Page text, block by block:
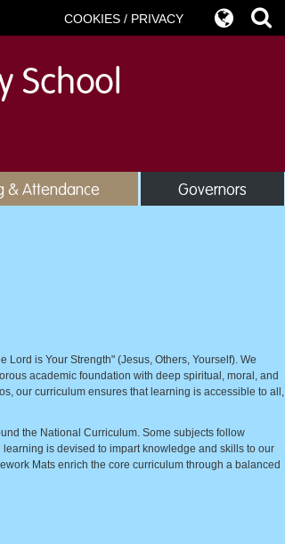
COOKIES / PRIVACY
& Attendance Governors
is Your Strength" (Jesus, Others, Yourself). We
academic foundation with deep spiritual, moral, and
our curriculum ensures that learning is accessible to all,
the National Curriculum. Some subjects follow
is devised to impart knowledge and skills to our
Mats enrich the core curriculum through a balanced